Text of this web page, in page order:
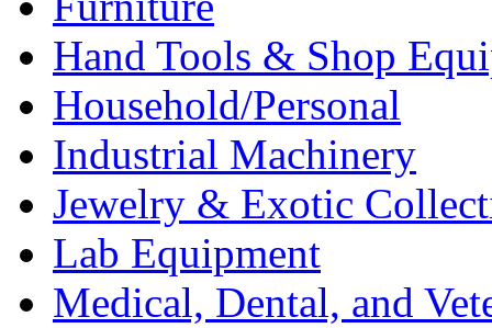
Hand Tools & Shop
Household/Personal
Industrial Machinery
Jewelry & Exotic
Lab Equipment
Medical, Dental, and